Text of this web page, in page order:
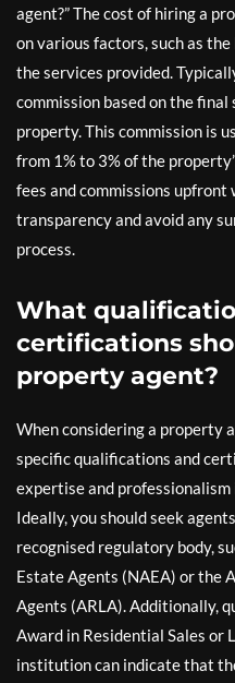
agent?” The cost of hiring a
on various factors, such as
the services provided.
commission based on the
property. This commission is
from 1% to 3% of the
fees and commissions
transparency and avoid any
process.
What
certifications
property agent?
When considering a property
specific qualifications and
expertise and
Ideally, you should seek
recognised regulatory body,
Estate Agents (NAEA) or the
Agents (ARLA). Additionally,
Award in Residential Sales or
institution can indicate that